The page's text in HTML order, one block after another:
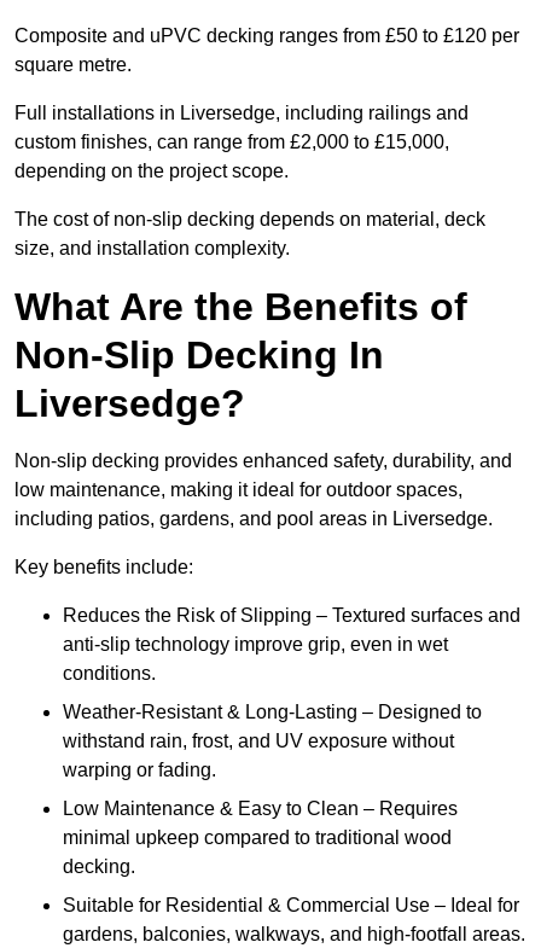
Composite and uPVC decking ranges from £50 to £120 per
square metre.
Full installations in Liversedge, including railings and
custom finishes, can range from £2,000 to £15,000,
depending on the project scope.
The cost of non-slip decking depends on material, deck
size, and installation complexity.
What Are the Benefits of
Non-Slip Decking In
Liversedge?
Non-slip decking provides enhanced safety, durability, and
low maintenance, making it ideal for outdoor spaces,
including patios, gardens, and pool areas in Liversedge.
Key benefits include:
Reduces the Risk of Slipping – Textured surfaces and
anti-slip technology improve grip, even in wet
conditions.
Weather-Resistant & Long-Lasting – Designed to
withstand rain, frost, and UV exposure without
warping or fading.
Low Maintenance & Easy to Clean – Requires
minimal upkeep compared to traditional wood
decking.
Suitable for Residential & Commercial Use – Ideal for
gardens, balconies, walkways, and high-footfall areas.